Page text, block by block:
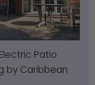
Patio
by Caribbean